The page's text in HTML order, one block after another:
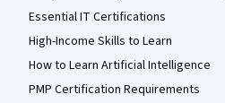
Essential IT Certifications
High-Income Skills to Learn
How to Learn Artificial Intelligence
PMP Certification Requirements